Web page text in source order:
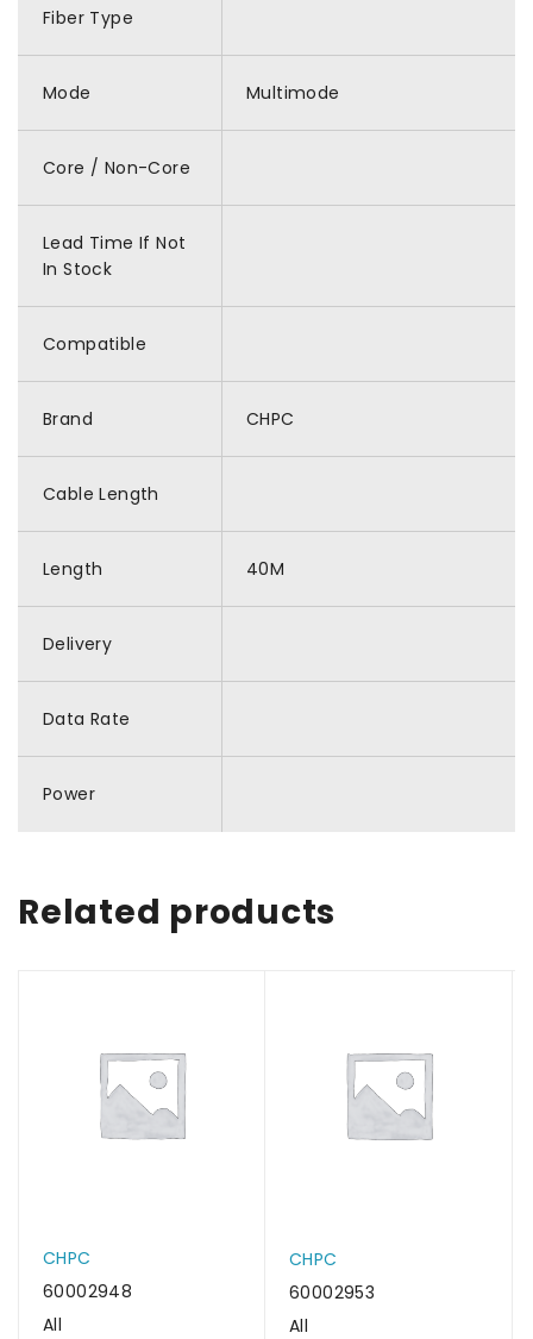
Fiber Type
Mode Multimode
Core / Non-Core
Lead Time If Not
In Stock
Compatible
Brand CHPC
Cable Length
Length 40M
Delivery
Data Rate
Power
Related products
CHPC
60002948
All
CHPC
60002953
All